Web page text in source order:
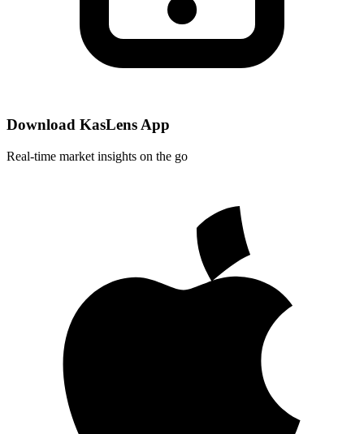
Download KasLens App
Real-time market insights on the go